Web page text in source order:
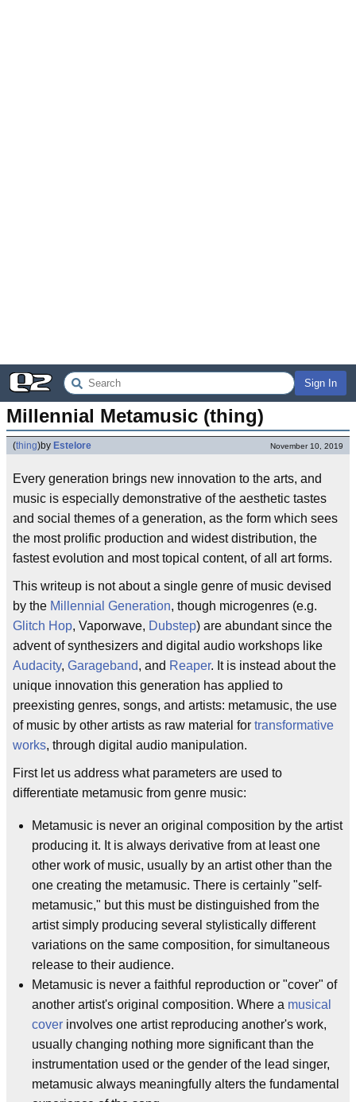
Sign In
Millennial Metamusic (thing)
(thing)by Estelore November 10, 2019
Every generation brings new innovation to the arts, and
music is especially demonstrative of the aesthetic tastes
and social themes of a generation, as the form which sees
the most prolific production and widest distribution, the
fastest evolution and most topical content, of all art forms.
This writeup is not about a single genre of music devised
by the Millennial Generation, though microgenres (e.g.
Glitch Hop, Vaporwave, Dubstep) are abundant since the
advent of synthesizers and digital audio workshops like
Audacity, Garageband, and Reaper. It is instead about the
unique innovation this generation has applied to
preexisting genres, songs, and artists: metamusic, the use
of music by other artists as raw material for transformative
works, through digital audio manipulation.
First let us address what parameters are used to
differentiate metamusic from genre music:
Metamusic is never an original composition by the artist
producing it. It is always derivative from at least one
other work of music, usually by an artist other than the
one creating the metamusic. There is certainly "self-
metamusic," but this must be distinguished from the
artist simply producing several stylistically different
variations on the same composition, for simultaneous
release to their audience.
Metamusic is never a faithful reproduction or "cover" of
another artist's original composition. Where a musical
cover involves one artist reproducing another's work,
usually changing nothing more significant than the
instrumentation used or the gender of the lead singer,
metamusic always meaningfully alters the fundamental